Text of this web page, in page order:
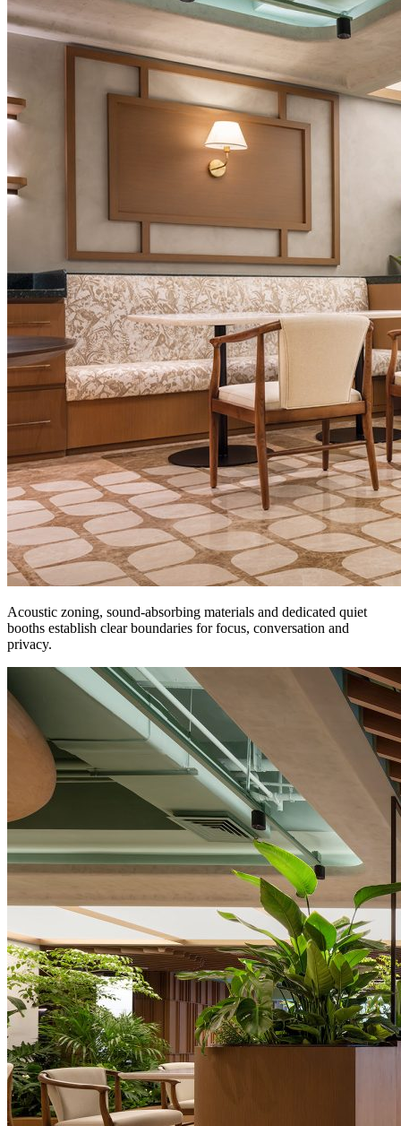
Acoustic zoning, sound-absorbing materials and dedicated quiet
booths establish clear boundaries for focus, conversation and
privacy.